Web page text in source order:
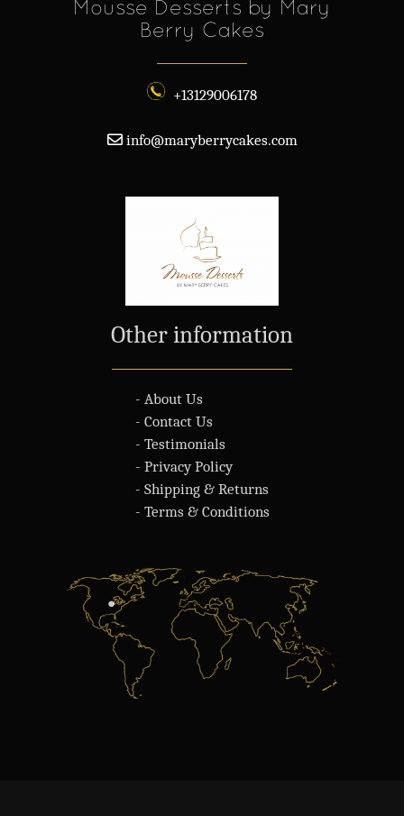
Mousse Desserts by Mary
Berry Cakes
+13129006178
info@maryberrycakes.com
Other information
- About Us
- Contact Us
- Testimonials
- Privacy Policy
- Shipping & Returns
- Terms & Conditions